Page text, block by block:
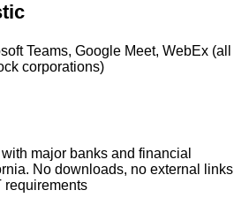
Teams, Google Meet, WebEx (all
corporations)
major banks and financial
No downloads, no external links